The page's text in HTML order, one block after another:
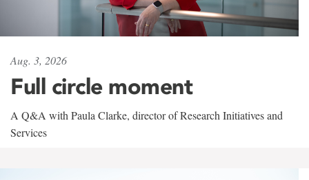
Aug. 3, 2026
Full circle moment
A Q&A with Paula Clarke, director of Research Initiatives and
Services